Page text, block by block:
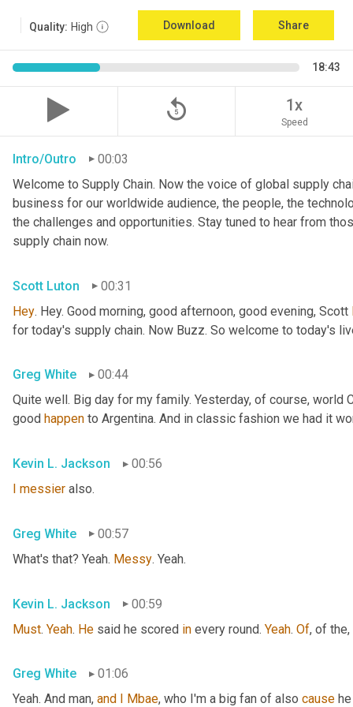
Quality: High Download Share
18:43
replay_5 1x
Speed
Intro/Outro
00:03
Welcome to Supply Chain. Now the voice of global supply
business for our worldwide audience, the people, the
the challenges and opportunities. Stay tuned to hear from
supply chain now.
Scott Luton
00:31
Hey. Hey. Good morning, good afternoon, good evening, Scott
for today's supply chain. Now Buzz. So welcome to today's
Greg White
00:44
Quite well. Big day for my family. Yesterday, of course, world
good happen to Argentina. And in classic fashion we had it
Kevin L. Jackson
00:56
I messier also.
Greg White
00:57
What's that? Yeah. Messy. Yeah.
Kevin L. Jackson
00:59
Must. Yeah. He said he scored in every round. Yeah. Of, of the,
Greg White
01:06
Yeah. And man, and Mbae, who I'm a big fan of also cause